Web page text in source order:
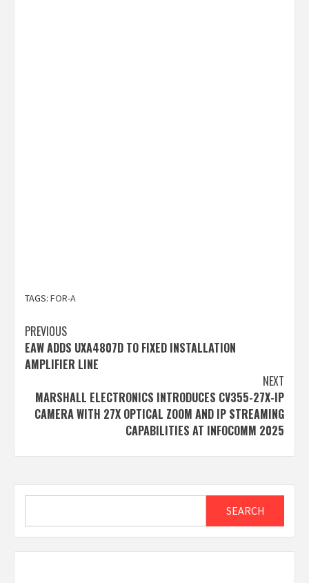
TAGS: FOR-A
Post
navigation
PREVIOUS
EAW ADDS UXA4807D TO FIXED INSTALLATION
AMPLIFIER LINE
NEXT
MARSHALL ELECTRONICS INTRODUCES CV355-27X-IP
CAMERA WITH 27X OPTICAL ZOOM AND IP STREAMING
CAPABILITIES AT INFOCOMM 2025
SEARCH